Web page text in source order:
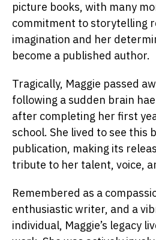
picture books, with many
commitment to storytelling
imagination and her
become a published author.
Tragically, Maggie passed
following a sudden brain
after completing her first
school. She lived to see this
publication, making its
tribute to her talent, voice,
Remembered as a
enthusiastic writer, and a
individual, Maggie’s legacy